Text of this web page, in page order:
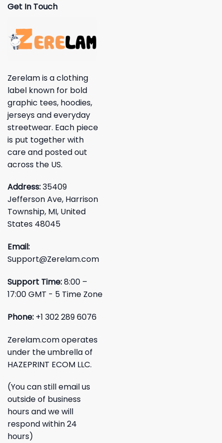
Get In Touch
Zerelam is a clothing
label known for bold
graphic tees, hoodies,
jerseys and everyday
streetwear. Each piece
is put together with
care and posted out
across the US.
Address:35409
Jefferson Ave, Harrison
Township, MI, United
States 48045
Email:
Support@Zerelam.com
Support Time:8:00 –
17:00 GMT - 5 Time Zone
Phone: +1 302 289 6076
Zerelam.com operates
under the umbrella of
HAZEPRINT ECOM LLC.
(You can still email us
outside of business
hours and we will
respond within 24
hours)